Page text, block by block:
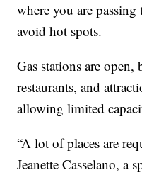
where you are
avoid hot spots.
Gas stations are open,
restaurants, and
allowing limited
“A lot of places are
Jeanette Casselano, a